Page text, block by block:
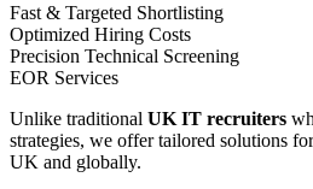
Fast & Targeted Shortlisting
Optimized Hiring Costs
Precision Technical Screening
EOR Services
Unlike traditional UK IT recruiters
strategies, we offer tailored solutions
UK and globally.